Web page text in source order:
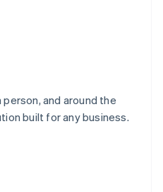
and around the
built for any business.